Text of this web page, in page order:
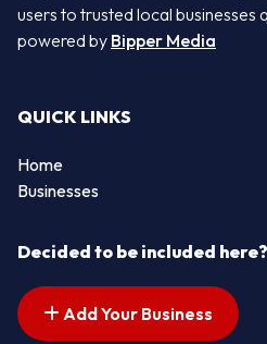
users to trusted local businesses
powered by Bipper Media
QUICK LINKS
Home
Businesses
Decided to be included here?
Add Your Business